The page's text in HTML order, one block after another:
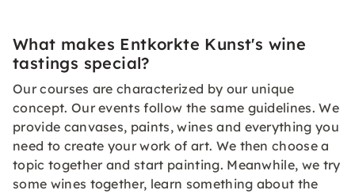
What makes Entkorkte Kunst's wine
tastings special?
Our courses are characterized by our unique
concept. Our events follow the same guidelines. We
provide canvases, paints, wines and everything you
need to create your work of art. We then choose a
topic together and start painting. Meanwhile, we try
some wines together, learn something about the